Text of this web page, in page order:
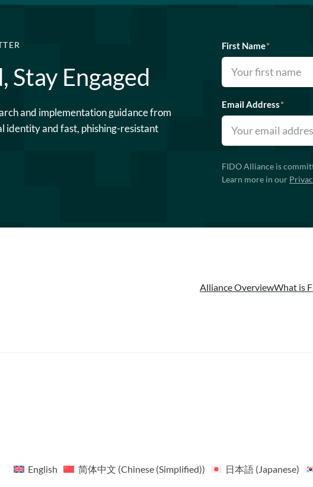
Stay Engaged
and implementation guidance from
identity and fast, phishing-resistant
First Name*
Email Address*
FIDO Alliance is
Learn more in our
Alliance OverviewWhat is
English 简体中文 (Chinese (Simplified)) 日本語(Japanese)